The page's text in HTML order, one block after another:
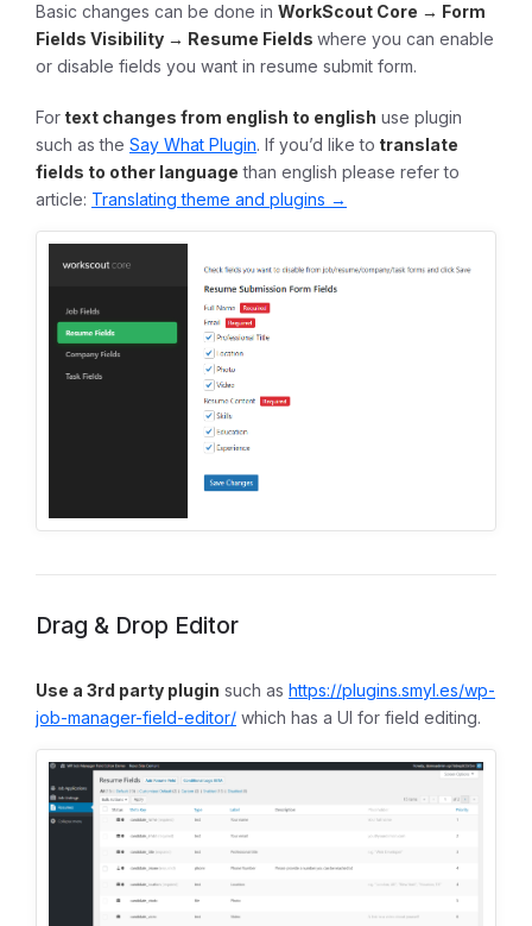
Basic changes can be done in WorkScout Core → Form
Fields Visibility → Resume Fields where you can enable
or disable fields you want in resume submit form.
For text changes from english to english use plugin
such as the Say What Plugin. If you’d like to translate
fields to other language than english please refer to
article: Translating theme and plugins →
Drag & Drop Editor
Use a 3rd party plugin such as https://plugins.smyl.es/wp-
job-manager-field-editor/ which has a UI for field editing.